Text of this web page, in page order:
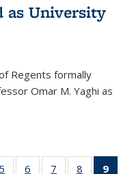
as University
Regents formally
Omar M. Yaghi as
5 6 7 8 9